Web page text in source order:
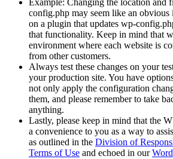
Example: Changing the location and
config.php may seem like an obvious
on a plugin that updates wp-
that functionality. Keep in mind that
environment where each website is
from other customers.
Always test these changes on your
your production site. You have
not only apply the configuration
them, and please remember to take
anything.
Lastly, please keep in mind that the
a convenience to you as a way to
as outlined in the Division of
Terms of Use and echoed in our